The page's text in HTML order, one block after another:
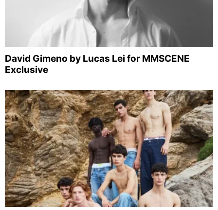
David Gimeno by Lucas Lei for MMSCENE
Exclusive